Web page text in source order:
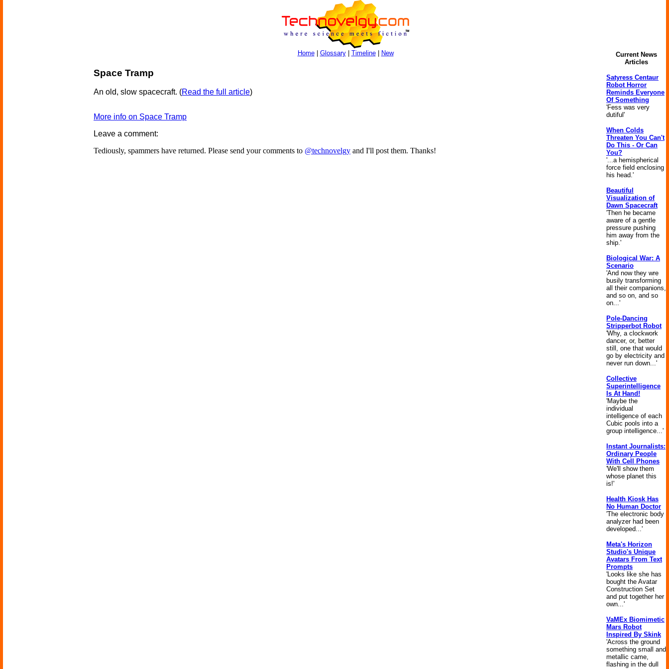
Home| Glossary| Timeline| New
Space Tramp
An old, slow spacecraft. (Read the full article)
More info on Space Tramp
Leave a comment:
Tediously, spammers have returned. Please send your comments to @technovelgy and I'll post them. Thanks!
Current News
Articles
Satyress Centaur
Robot Horror
Reminds Everyone
Of Something
'Fess was very
dutiful'
When Colds
Threaten You Can't
Do This - Or Can
You?
'...a hemispherical
force field enclosing
his head.'
Beautiful
Visualization of
Dawn Spacecraft
'Then he became
aware of a gentle
pressure pushing
him away from the
ship.'
Biological War: A
Scenario
'And now they wre
busily transforming
all their companions,
and so on, and so
on...'
Pole-Dancing
Stripperbot Robot
'Why, a clockwork
dancer, or, better
still, one that would
go by electricity and
never run down...'
Collective
Superintelligence
Is At Hand!
'Maybe the
individual
intelligence of each
Cubic pools into a
group intelligence...'
Instant Journalists:
Ordinary People
With Cell Phones
'We'll show them
whose planet this
is!'
Health Kiosk Has
No Human Doctor
'The electronic body
analyzer had been
developed...'
Meta's Horizon
Studio's Unique
Avatars From Text
Prompts
'Looks like she has
bought the Avatar
Construction Set
and put together her
own...'
VaMEx Biomimetic
Mars Robot
Inspired By Skink
'Across the ground
something small and
metallic came,
flashing in the dull